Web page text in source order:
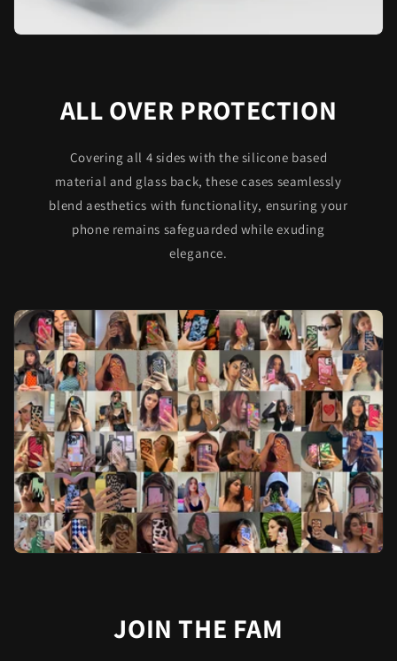
ALL OVER PROTECTION
Covering all 4 sides with the silicone based
material and glass back, these cases seamlessly
blend aesthetics with functionality, ensuring your
phone remains safeguarded while exuding
elegance.
JOIN THE FAM